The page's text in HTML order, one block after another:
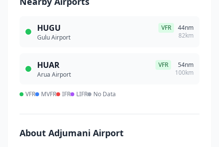
HUGU
VFR
Gulu Airport
44nm
82km
HUAR
VFR
Arua Airport
54nm
100km
VFR MVFR IFR LIFR No Data
About Adjumani Airport